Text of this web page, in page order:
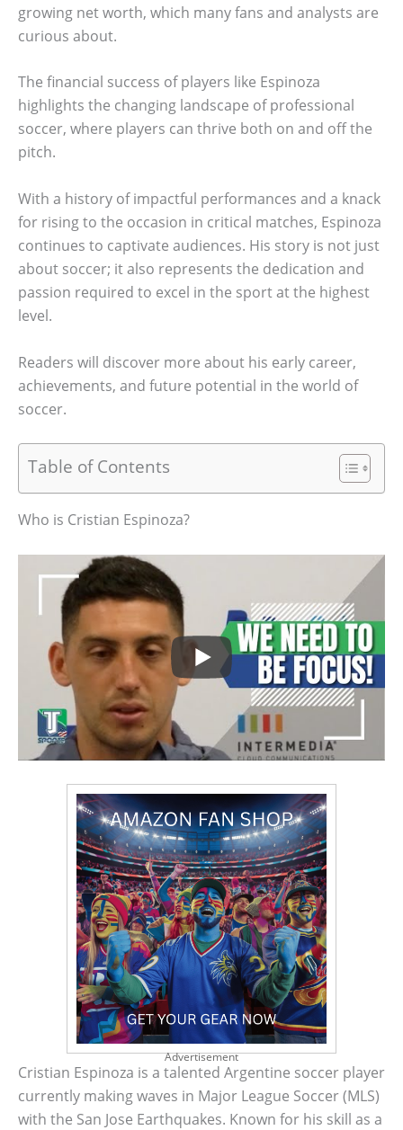
growing net worth, which many fans and analysts are
curious about.
The financial success of players like Espinoza
highlights the changing landscape of professional
soccer, where players can thrive both on and off the
pitch.
With a history of impactful performances and a knack
for rising to the occasion in critical matches, Espinoza
continues to captivate audiences. His story is not just
about soccer; it also represents the dedication and
passion required to excel in the sport at the highest
level.
Readers will discover more about his early career,
achievements, and future potential in the world of
soccer.
Table of Contents
Who is Cristian Espinoza?
Advertisement
Cristian Espinoza is a talented Argentine soccer player
currently making waves in Major League Soccer (MLS)
with the San Jose Earthquakes. Known for his skill as a